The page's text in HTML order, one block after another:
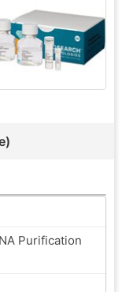
Purification